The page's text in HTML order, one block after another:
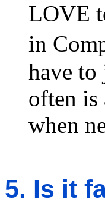
LOVE
in
have to
often
when
5. Is it